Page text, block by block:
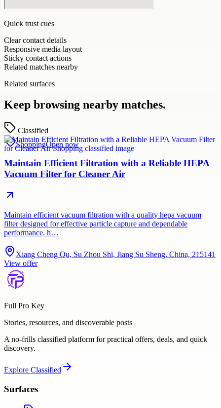
Quick trust cues
Clear contact details
Responsive media layout
Sticky contact actions
Related matches nearby
Related surfaces
Keep browsing nearby matches.
Classified
ShoppingOpen now
Maintain Efficient Filtration with a Reliable HEPA
Vacuum Filter for Cleaner Air
Maintain efficient vacuum filtration with a quality hepa vacuum
filter designed for effective particle capture and dependable
performance. h…
Xiang Cheng Qu, Su Zhou Shi, Jiang Su Sheng, China, 215141
View offer
Full Pro Key
Stories, resources, and discoverable posts
A no-frills classified platform for practical offers, deals, and quick
discovery.
Explore Classified
Surfaces